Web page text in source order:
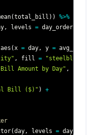
(total_bill ) )
%>%
, levels = day_order
aes (x = day, y = avg_bill
, fill = "steelblue"
Bill Amount by Day" ,
Bill ($)" )
+
(day, levels = day_order